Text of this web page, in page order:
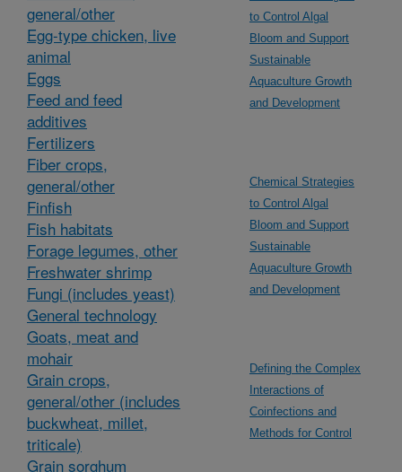
general/other
Egg-type chicken, live
animal
Eggs
Feed and feed
additives
Fertilizers
Fiber crops,
general/other
Finfish
Fish habitats
Forage legumes, other
Freshwater shrimp
Fungi (includes yeast)
General technology
Goats, meat and
mohair
Grain crops,
general/other (includes
buckwheat, millet,
triticale)
Grain sorghum
to Control Algal
Bloom and Support
Sustainable
Aquaculture Growth
and Development
Chemical Strategies
to Control Algal
Bloom and Support
Sustainable
Aquaculture Growth
and Development
Defining the Complex
Interactions of
Coinfections and
Methods for Control